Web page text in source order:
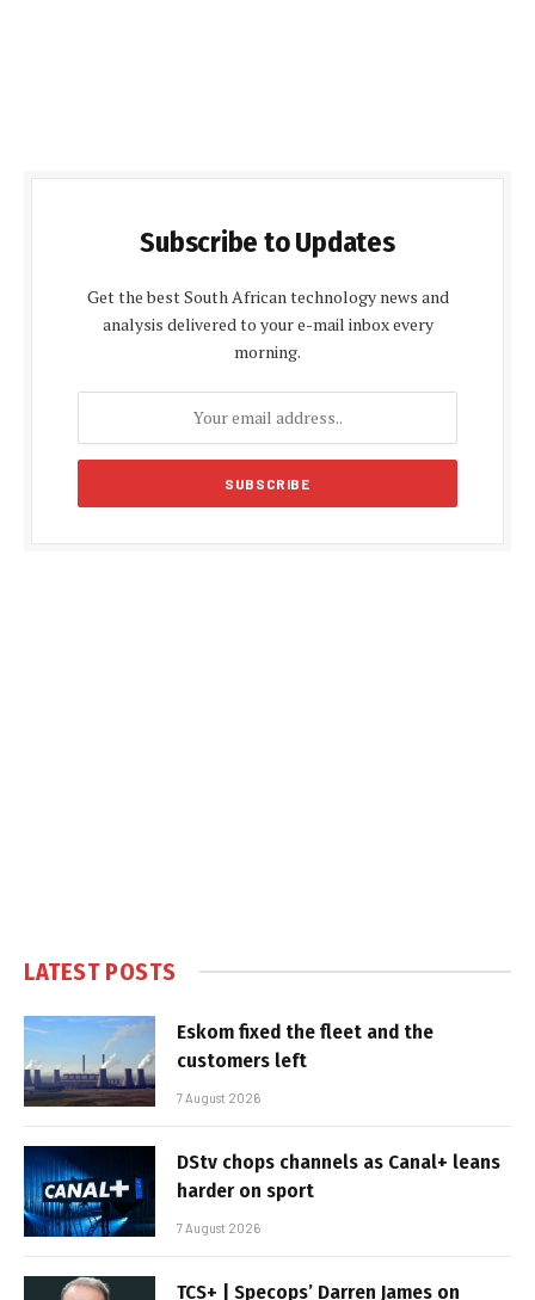
Subscribe to Updates
Get the best South African technology news and
analysis delivered to your e-mail inbox every
morning.
LATEST POSTS
Eskom fixed the fleet and the
customers left
7 August 2026
DStv chops channels as Canal+ leans
harder on sport
7 August 2026
TCS+ | Specops’ Darren James on